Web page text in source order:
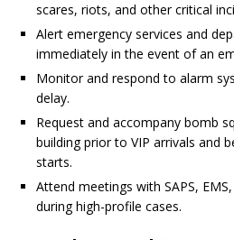
scares, riots, and other critical
Alert emergency services and
immediately in the event of an
Monitor and respond to alarm
delay.
Request and accompany bomb
building prior to VIP arrivals and
starts.
Attend meetings with SAPS,
during high-profile cases.